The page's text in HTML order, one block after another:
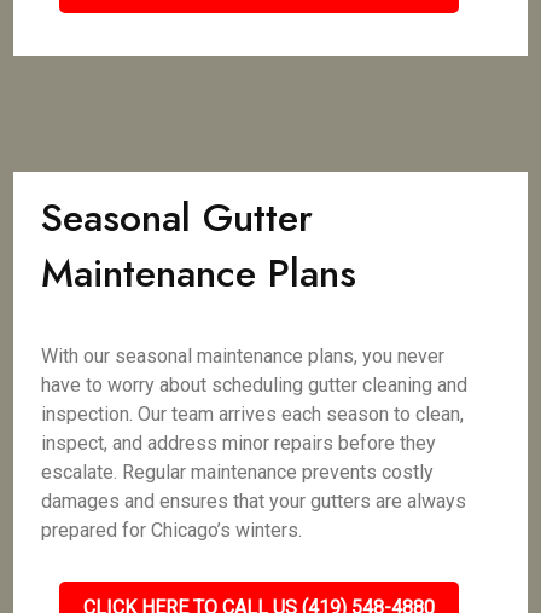
Seasonal Gutter
Maintenance Plans
With our seasonal maintenance plans, you never
have to worry about scheduling gutter cleaning and
inspection. Our team arrives each season to clean,
inspect, and address minor repairs before they
escalate. Regular maintenance prevents costly
damages and ensures that your gutters are always
prepared for Chicago’s winters.
CLICK HERE TO CALL US (419) 548-4880